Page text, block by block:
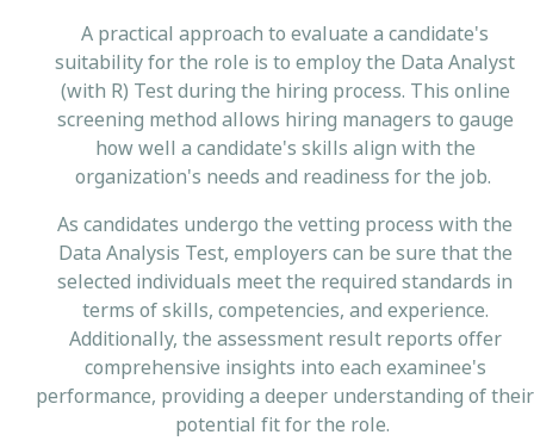
A practical approach to evaluate a candidate's
suitability for the role is to employ the Data Analyst
(with R) Test during the hiring process. This online
screening method allows hiring managers to gauge
how well a candidate's skills align with the
organization's needs and readiness for the job.
As candidates undergo the vetting process with the
Data Analysis Test, employers can be sure that the
selected individuals meet the required standards in
terms of skills, competencies, and experience.
Additionally, the assessment result reports offer
comprehensive insights into each examinee's
performance, providing a deeper understanding of their
potential fit for the role.